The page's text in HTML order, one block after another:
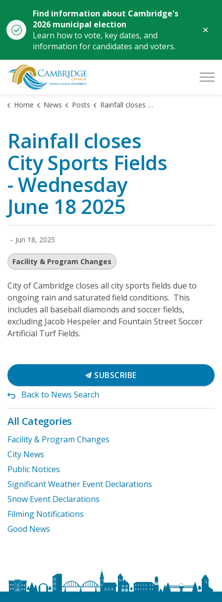
Find information about Cambridge's
2026 municipal election
Learn how to vote, key dates, and
information for candidates and voters.
City of Cambridge
Home News Posts Rainfall closes City Sports Fields - Wednesday June 18 2025
Rainfall closes
City Sports Fields
- Wednesday
June 18 2025
- Jun 18, 2025
Facility & Program Changes
City of Cambridge closes all city sports fields due to
ongoing rain and saturated field conditions. This
includes all baseball diamonds and soccer fields,
excluding Jacob Hespeler and Fountain Street Soccer
Artificial Turf Fields.
SUBSCRIBE
Back to News Search
All Categories
Facility & Program Changes
City News
Public Notices
Significant Weather Event Declarations
Snow Event Declarations
Filming Notifications
Good News